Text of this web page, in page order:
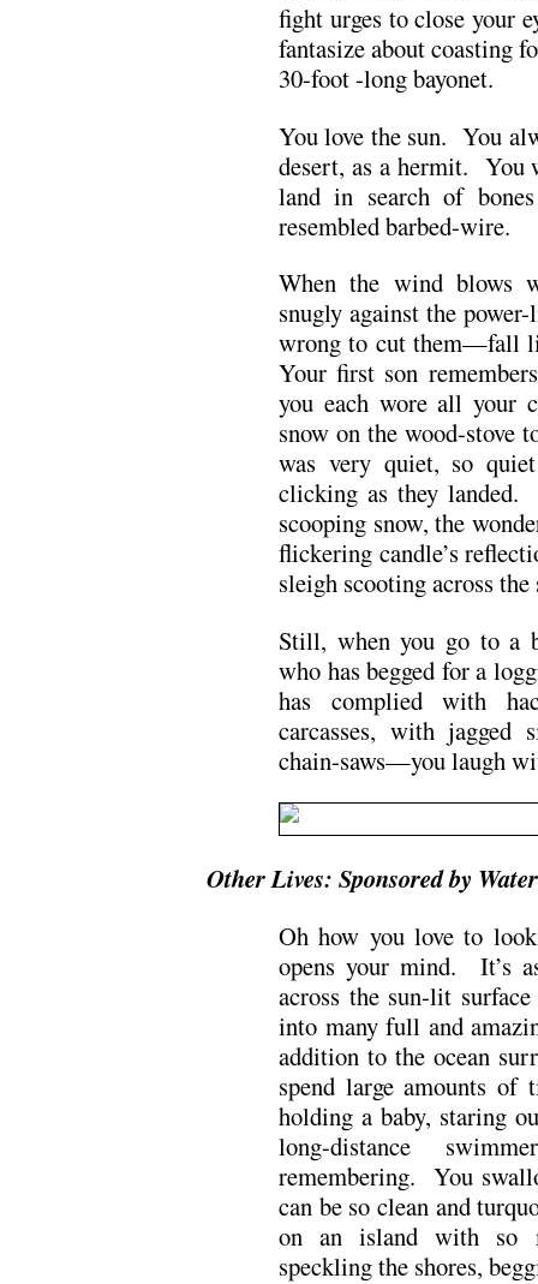
fight urges to close your
fantasize about coasting
30-foot -long bayonet.
You love the sun. You
desert, as a hermit. You
land in search of
resembled barbed-wire.
When the wind blows
snugly against the
wrong to cut them—fall
Your first son
you each wore all your
snow on the wood-
was very quiet, so
clicking as they landed.
scooping snow, the
flickering candle’s
sleigh scooting across the
Still, when you go to a
who has begged for a
has complied with
carcasses, with jagged
chain-saws—you laugh
Other Lives: Sponsored by Water
Oh how you love to
opens your mind. It’s
across the sun-lit
into many full and
addition to the ocean
spend large amounts of
holding a baby, staring
long-distance
remembering. You
can be so clean and
on an island with so
speckling the shores,